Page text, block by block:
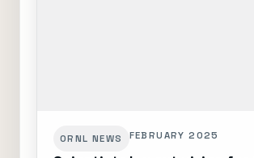
ORNL NEWS FEBRUARY 2025